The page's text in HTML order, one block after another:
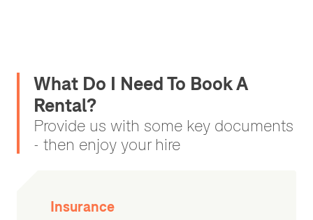
What Do I Need To Book A
Rental?
Provide us with some key documents
- then enjoy your hire
Insurance